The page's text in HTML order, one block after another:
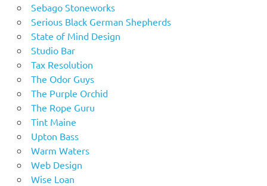
Sebago Stoneworks
Serious Black German Shepherds
State of Mind Design
Studio Bar
Tax Resolution
The Odor Guys
The Purple Orchid
The Rope Guru
Tint Maine
Upton Bass
Warm Waters
Web Design
Wise Loan